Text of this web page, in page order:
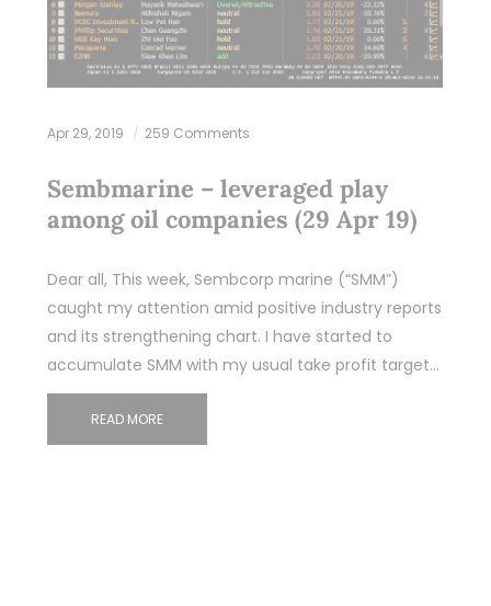
Apr 29, 2019 259 Comments
Sembmarine – leveraged play
among oil companies (29 Apr 19)
Dear all, This week, Sembcorp marine (“SMM”)
caught my attention amid positive industry reports
and its strengthening chart. I have started to
accumulate SMM with my usual take profit target…
READ MORE